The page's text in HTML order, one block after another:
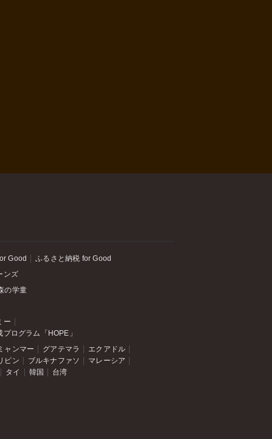
Good ふるさと納税 for Good
ンズ
の学童
ー
ログラム「HOPE」
ャンマー グアテマラ
エクアドル
ピン ブルキナファソ
マレーシア
タイ 韓国 台湾